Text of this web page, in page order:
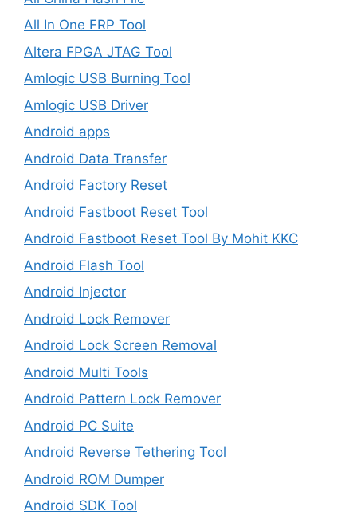
All In One FRP Tool
Altera FPGA JTAG Tool
Amlogic USB Burning Tool
Amlogic USB Driver
Android apps
Android Data Transfer
Android Factory Reset
Android Fastboot Reset Tool
Android Fastboot Reset Tool By Mohit KKC
Android Flash Tool
Android Injector
Android Lock Remover
Android Lock Screen Removal
Android Multi Tools
Android Pattern Lock Remover
Android PC Suite
Android Reverse Tethering Tool
Android ROM Dumper
Android SDK Tool